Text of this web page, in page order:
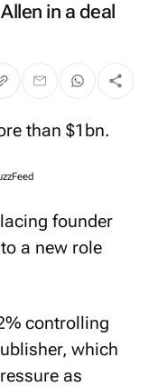
in a deal
founder
a new role
controlling
which
as